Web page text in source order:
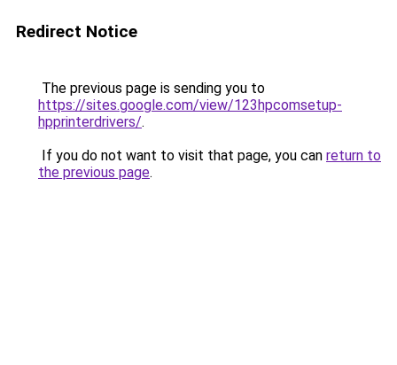
Redirect Notice
The previous page is sending you to
https://sites.google.com/view/123hpcomsetup-
hpprinterdrivers/.
If you do not want to visit that page, you can return to
the previous page.